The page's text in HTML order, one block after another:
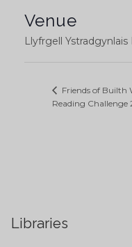
Venue
Llyfrgell Ystradgynlais
Friends of Builth
Reading Challenge
Libraries